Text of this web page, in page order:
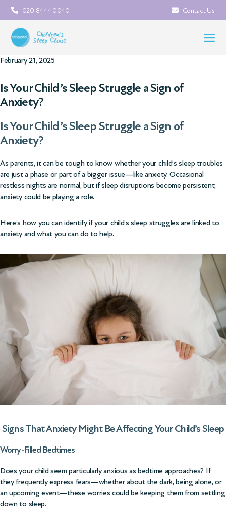
020 8444 0040 Contact Us
February 21, 2025
Is Your Child’s Sleep Struggle a Sign of
Anxiety?
Is Your Child’s Sleep Struggle a Sign of
Anxiety?
As parents, it can be tough to know whether your child’s sleep troubles
are just a phase or part of a bigger issue—like anxiety. Occasional
restless nights are normal, but if sleep disruptions become persistent,
anxiety could be playing a role.
Here’s how you can identify if your child’s sleep struggles are linked to
anxiety and what you can do to help.
Signs That Anxiety Might Be Affecting Your Child’s Sleep
Worry-Filled Bedtimes
Does your child seem particularly anxious as bedtime approaches? If
they frequently express fears—whether about the dark, being alone, or
an upcoming event—these worries could be keeping them from settling
down to sleep.